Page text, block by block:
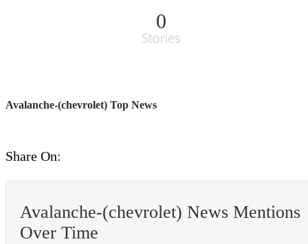
0
Stories
Avalanche-(chevrolet) Top News
Share On:
Avalanche-(chevrolet) News Mentions
Over Time